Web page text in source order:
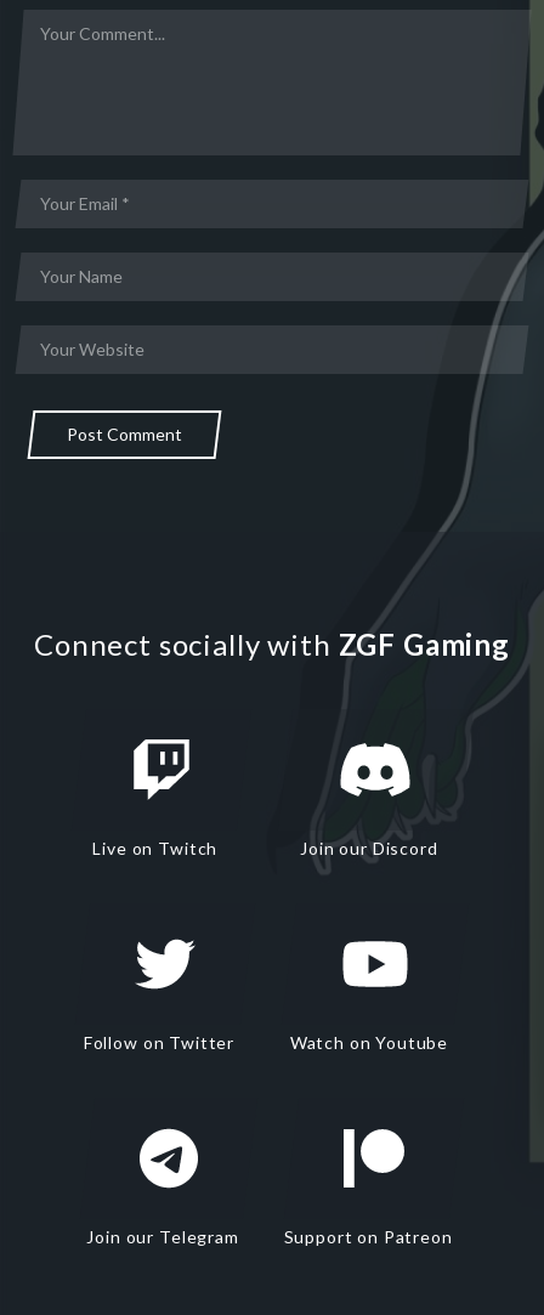
Post Comment
Connect socially with ZGF Gaming
Live on Twitch Join our Discord
Follow on Twitter Watch on Youtube
Join our Telegram Support on Patreon